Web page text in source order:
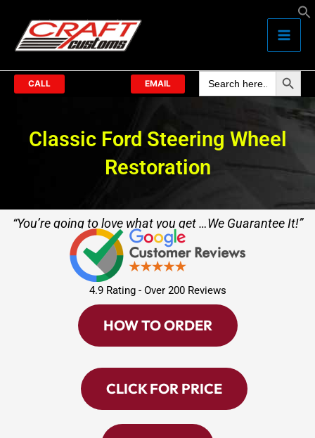
content
CALL EMAIL
Search
for:
Search
Classic Ford Steering Wheel
Restoration
“You’re going to love what you get …We Guarantee It!”
4.9 Rating - Over 200 Reviews
HOW TO ORDER
CLICK FOR PRICE